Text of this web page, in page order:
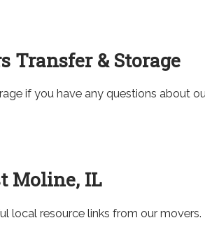
Transfer & Storage
if you have any questions about
Moline, IL
local resource links from our movers.